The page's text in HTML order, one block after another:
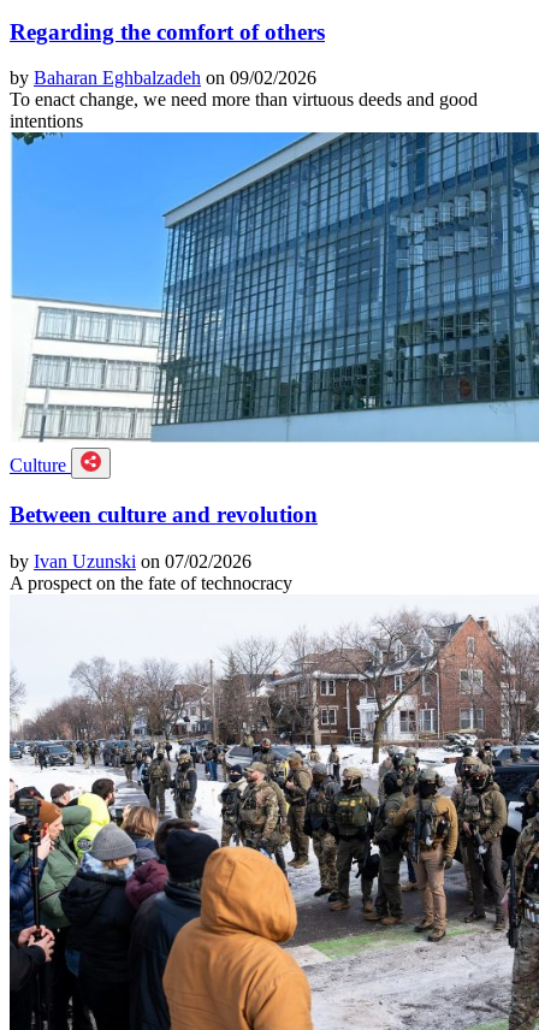
Regarding the comfort of others
by Baharan Eghbalzadeh on 09/02/2026
To enact change, we need more than virtuous deeds and good
intentions
Culture
Between culture and revolution
by Ivan Uzunski on 07/02/2026
A prospect on the fate of technocracy